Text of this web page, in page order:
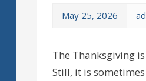
May 25, 2026
The Thanksgiving
Still, it is